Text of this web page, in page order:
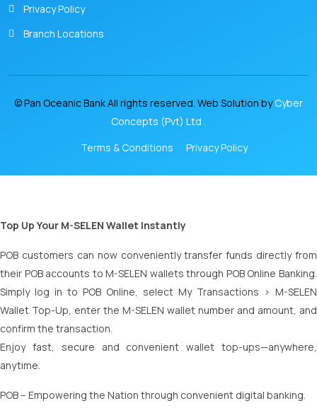
Privacy Policy
Branch Locations
© Pan Oceanic Bank All rights reserved. Web Solution byCyber
Concepts (Pvt) Ltd .
Terms & Conditions
Privacy Policy
Top Up Your M-SELEN Wallet Instantly
POB customers can now conveniently transfer funds directly from
their POB accounts to M-SELEN wallets through POB Online Banking.
Simply log in to POB Online, select My Transactions > M-SELEN
Wallet Top-Up, enter the M-SELEN wallet number and amount, and
confirm the transaction.
Enjoy fast, secure and convenient wallet top-ups—anywhere,
anytime.
POB – Empowering the Nation through convenient digital banking.